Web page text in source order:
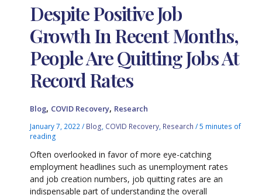
Despite Positive Job
Growth In Recent Months,
People Are Quitting Jobs At
Record Rates
Blog, COVID Recovery, Research
January 7, 2022/ Blog, COVID Recovery, Research /5 minutes of
reading
Often overlooked in favor of more eye-catching
employment headlines such as unemployment rates
and job creation numbers, job quitting rates are an
indispensable part of understanding the overall